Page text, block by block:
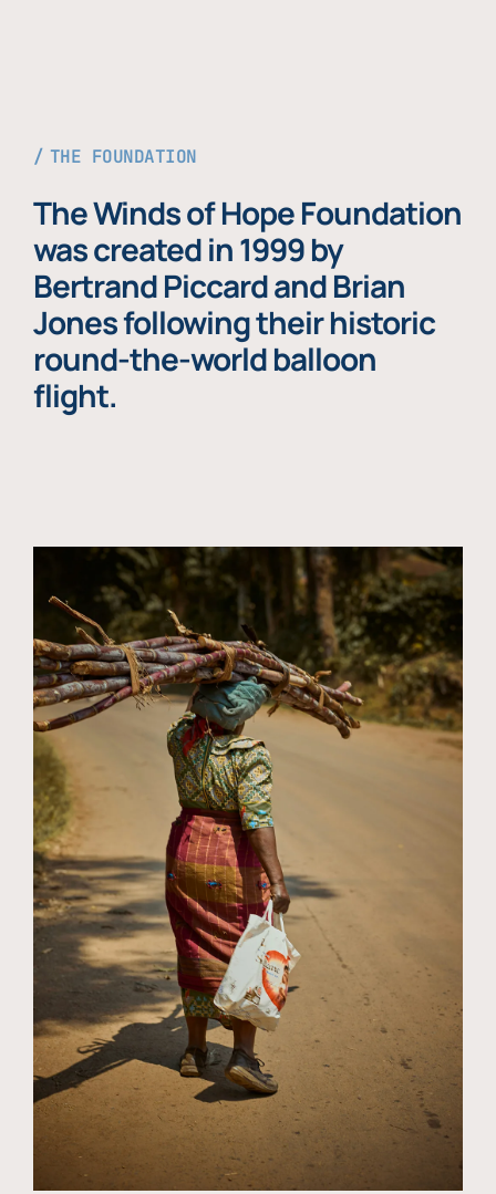
THE FOUNDATION
The Winds of Hope Foundation
was created in 1999 by
Bertrand Piccard and Brian
Jones following their historic
round-the-world balloon
flight.